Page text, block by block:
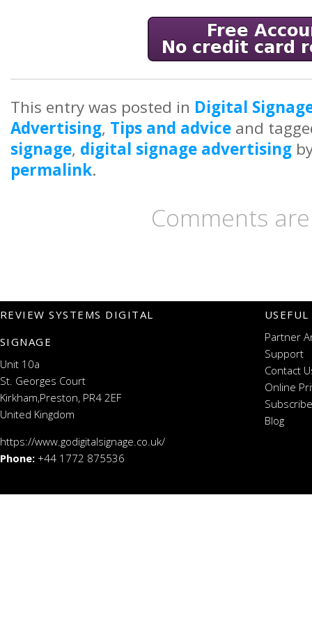
This entry was posted in Digital
Advertising, Tips and advice and
signage, digital signage advertising
permalink.
Comments
REVIEW SYSTEMS DIGITAL
SIGNAGE
Unit 10a
St. Georges Court
Kirkham,Preston, PR4 2EF
United Kingdom
https://www.godigitalsignage.co.uk/
Phone: +44 1772 875536
Partner
Support
Contact
Online
Blog